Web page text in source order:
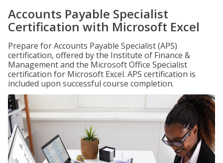
Accounts Payable Specialist
Certification with Microsoft Excel
Prepare for Accounts Payable Specialist (APS)
certification, offered by the Institute of Finance &
Management and the Microsoft Office Specialist
certification for Microsoft Excel. APS certification is
included upon successful course completion.